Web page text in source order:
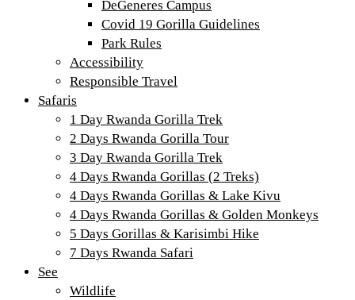
DeGeneres Campus
Covid 19 Gorilla Guidelines
Park Rules
Accessibility
Responsible Travel
Safaris
1 Day Rwanda Gorilla Trek
2 Days Rwanda Gorilla Tour
3 Day Rwanda Gorilla Trek
4 Days Rwanda Gorillas (2 Treks)
4 Days Rwanda Gorillas & Lake Kivu
4 Days Rwanda Gorillas & Golden Monkeys
5 Days Gorillas & Karisimbi Hike
7 Days Rwanda Safari
See
Wildlife